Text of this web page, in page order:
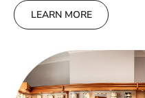
LEARN MORE